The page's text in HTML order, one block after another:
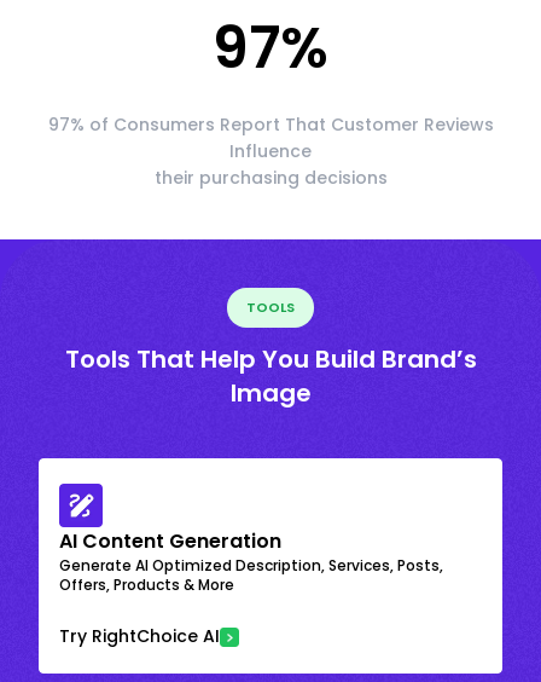
97%
97% of Consumers Report That Customer Reviews
Influence
their purchasing decisions
TOOLS
Tools That Help You Build Brand’s
Image
AI Content Generation
Generate AI Optimized Description, Services, Posts,
Offers, Products & More
Try RightChoice AI